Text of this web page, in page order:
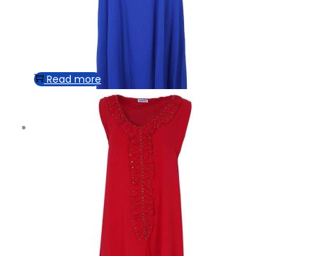
Read more